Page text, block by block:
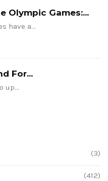
Olympic Games:...
have a…
For...
up…
(3)
(412)